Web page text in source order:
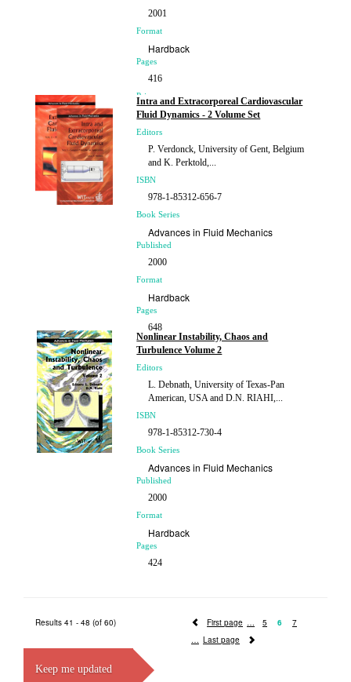
2001
Format
Hardback
Pages
416
Price
£208.00
Intra and Extracorporeal Cardiovascular
Fluid Dynamics - 2 Volume Set
Editors
P. Verdonck, University of Gent, Belgium
and K. Perktold,...
ISBN
978-1-85312-656-7
Book Series
Advances in Fluid Mechanics
Published
2000
Format
Hardback
Pages
648
Price
Nonlinear Instability, Chaos and
Turbulence Volume 2
Editors
L. Debnath, University of Texas-Pan
American, USA and D.N. RIAHI,...
ISBN
978-1-85312-730-4
Book Series
Advances in Fluid Mechanics
Published
2000
Format
Hardback
Pages
424
Results 41 - 48 (of 60) First page 5 6
7
Last page
Keep me updated